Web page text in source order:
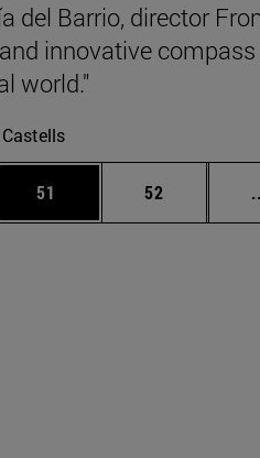
del Barrio, director
innovative
world."
Use TAB to scroll.
Page
51 Page
52